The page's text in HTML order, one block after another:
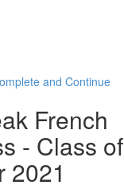
and Continue
French
- Class of
2021